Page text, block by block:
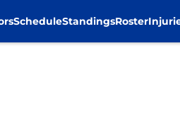
ScheduleStandingsRoster